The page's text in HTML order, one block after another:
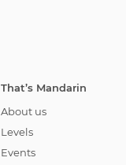
That’s Mandarin
About us
Levels
Events